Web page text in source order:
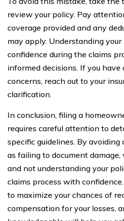
review your policy. Pay
coverage provided and any
may apply. Understanding
confidence during the claims
informed decisions. If you have
concerns, reach out to your
clarification.
In conclusion, filing a
requires careful attention to
specific guidelines. By avoiding
as failing to document
and not understanding your
claims process with
to maximize your chances of
compensation for your losses,